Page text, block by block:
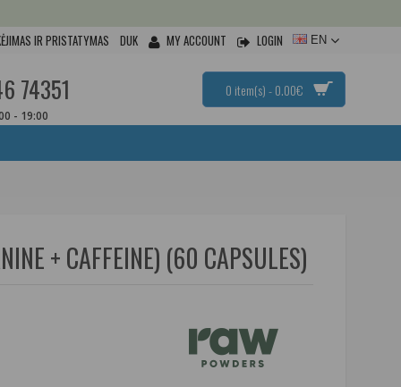
IR PRISTATYMAS DUK MY ACCOUNT LOGIN EN
74351
- 19:00
0 item(s) - 0.00€
+ CAFFEINE) (60 CAPSULES)